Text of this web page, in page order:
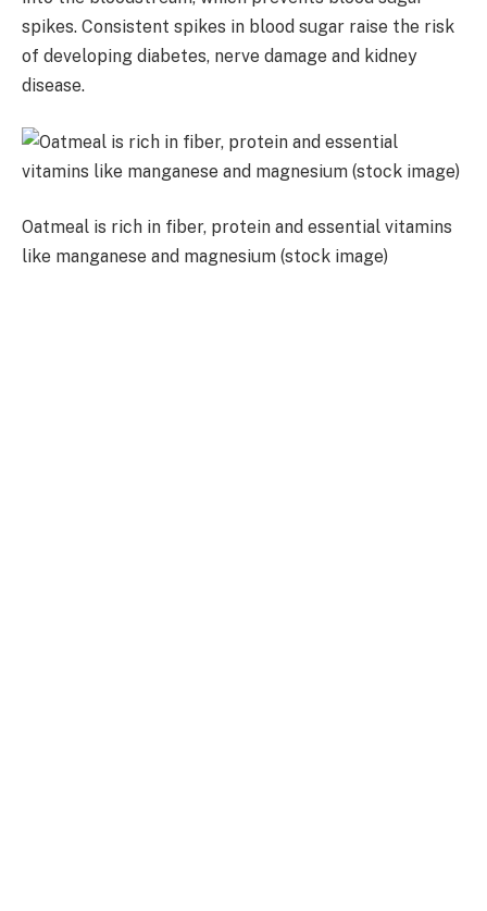
spikes. Consistent spikes in blood sugar raise the risk
of developing diabetes, nerve damage and kidney
disease.
Oatmeal is rich in fiber, protein and essential vitamins
like manganese and magnesium (stock image)